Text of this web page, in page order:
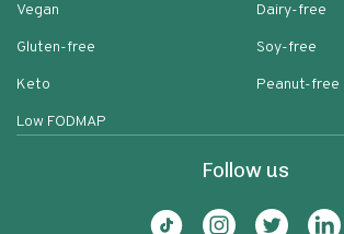
Vegan
Gluten-free
Keto
Low FODMAP
Dairy-free
Soy-free
Peanut-free
Follow us